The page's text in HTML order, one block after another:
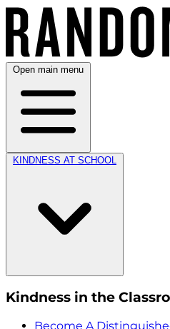
Open main menu
KINDNESS AT SCHOOL
Kindness in the
Become A